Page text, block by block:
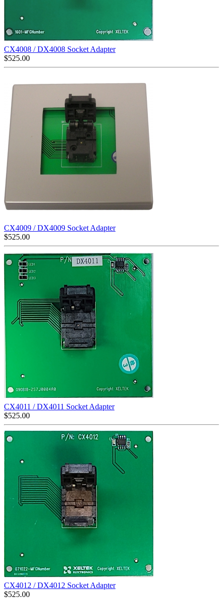
CX4008 / DX4008 Socket Adapter
$525.00
CX4009 / DX4009 Socket Adapter
$525.00
CX4011 / DX4011 Socket Adapter
$525.00
CX4012 / DX4012 Socket Adapter
$525.00